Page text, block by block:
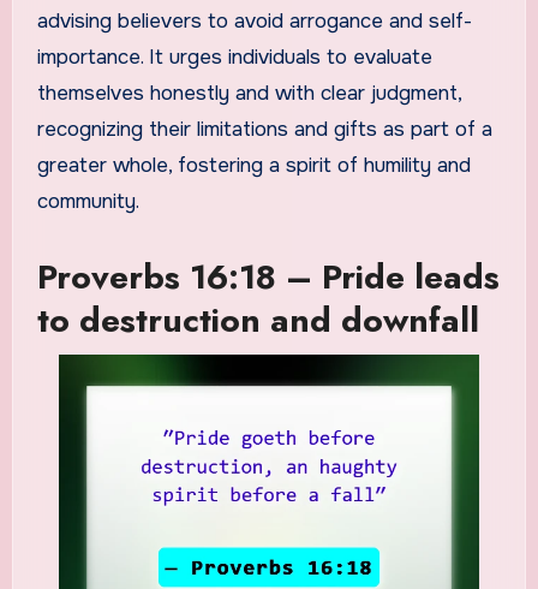
advising believers to avoid arrogance and self-
importance. It urges individuals to evaluate
themselves honestly and with clear judgment,
recognizing their limitations and gifts as part of a
greater whole, fostering a spirit of humility and
community.
Proverbs 16:18 – Pride leads
to destruction and downfall